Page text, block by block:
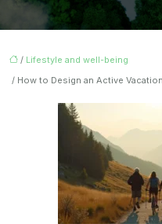
/ Lifestyle and well-being
/ How to Design an Active